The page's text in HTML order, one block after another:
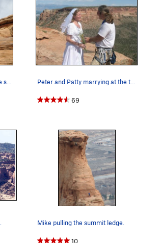
Bayes getting to "lead" the little summit "pitc…
69
Mike pulling the summit ledge.
10